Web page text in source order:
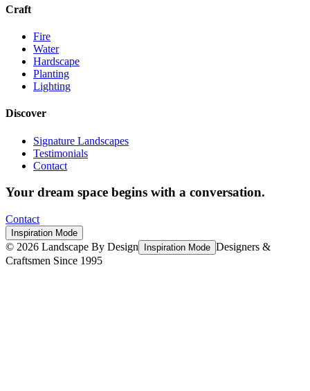
Craft
Fire
Water
Hardscape
Planting
Lighting
Discover
Signature Landscapes
Testimonials
Contact
Your dream space begins with a conversation.
Contact
Inspiration Mode
© 2026 Landscape By Design Inspiration Mode Designers &
Craftsmen Since 1995